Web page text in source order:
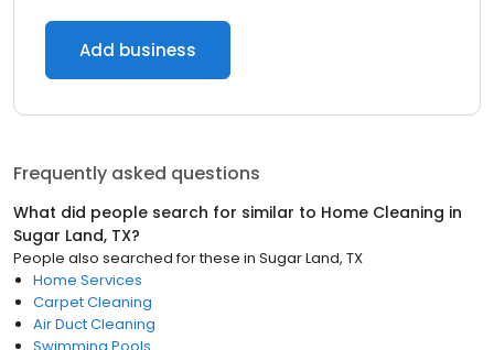
Add business
Frequently asked questions
What did people search for similar to Home Cleaning in
Sugar Land, TX?
People also searched for these in Sugar Land, TX
Home Services
Carpet Cleaning
Air Duct Cleaning